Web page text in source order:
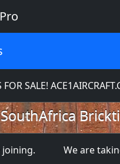
SouthAfrica
We are taking